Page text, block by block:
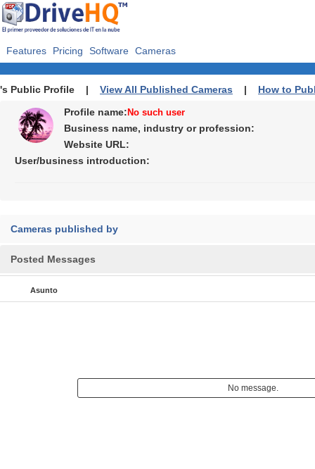
Features Pricing Software Cameras
's Public Profile | View All Published Cameras | How to
Profile name: No such user
Business name, industry or profession:
Website URL:
User/business introduction:
Cameras published by
Posted Messages
Asunto
No message.